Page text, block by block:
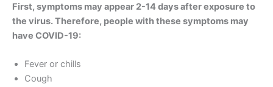
First, symptoms may appear 2-14 days after exposure to
the virus. Therefore, people with these symptoms may
have COVID-19:
Fever or chills
Cough